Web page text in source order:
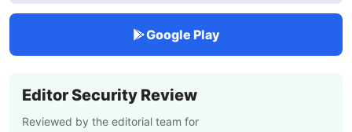
Google Play
Editor Security Review
Reviewed by the editorial team for